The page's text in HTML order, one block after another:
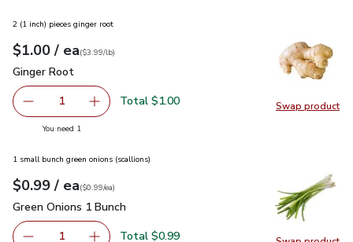
Swap product
Swap
2 (1 inch) pieces ginger root
Your price$1.00
$1.00 / eaeach
$3.99perlb($3.99/lb)
Ginger Root
Ginger Root
Remove Ginger Root
1 Add one, Ginger Root
Total $1.00
You need 1
1 small bunch green onions (scallions)
Your price$0.99
$0.99 / eaeach
$0.99pereach
($0.99/ea)
Green Onions 1 Bunch
Green Onions 1 Bunch
1 Total $0.99